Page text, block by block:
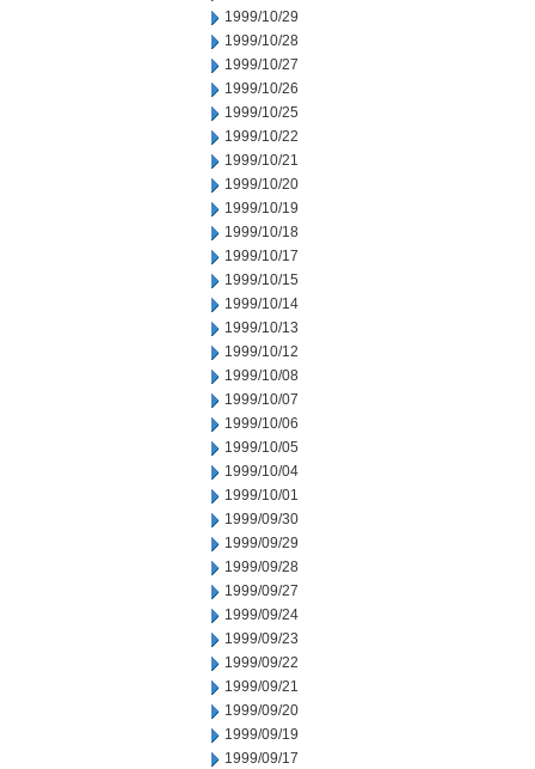
1999/10/29
1999/10/28
1999/10/27
1999/10/26
1999/10/25
1999/10/22
1999/10/21
1999/10/20
1999/10/19
1999/10/18
1999/10/17
1999/10/15
1999/10/14
1999/10/13
1999/10/12
1999/10/08
1999/10/07
1999/10/06
1999/10/05
1999/10/04
1999/10/01
1999/09/30
1999/09/29
1999/09/28
1999/09/27
1999/09/24
1999/09/23
1999/09/22
1999/09/21
1999/09/20
1999/09/19
1999/09/17